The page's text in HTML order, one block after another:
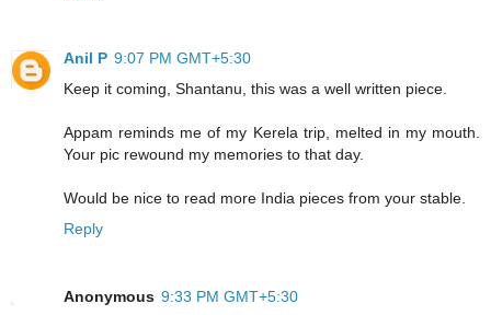
Anil P 9:07 PM GMT+5:30
Keep it coming, Shantanu, this was a well written piece.
Appam reminds me of my Kerela trip, melted in my mouth.
Your pic rewound my memories to that day.
Would be nice to read more India pieces from your stable.
Reply
Anonymous 9:33 PM GMT+5:30